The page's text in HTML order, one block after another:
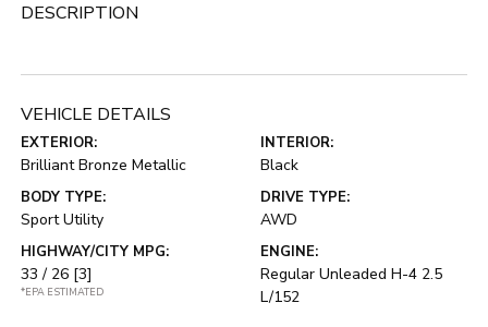
DESCRIPTION
VEHICLE DETAILS
EXTERIOR:
Brilliant Bronze Metallic
INTERIOR:
Black
BODY TYPE:
Sport Utility
DRIVE TYPE:
AWD
HIGHWAY/CITY MPG:
33 / 26 [3]
*EPA ESTIMATED
ENGINE:
Regular Unleaded H-4 2.5
L/152